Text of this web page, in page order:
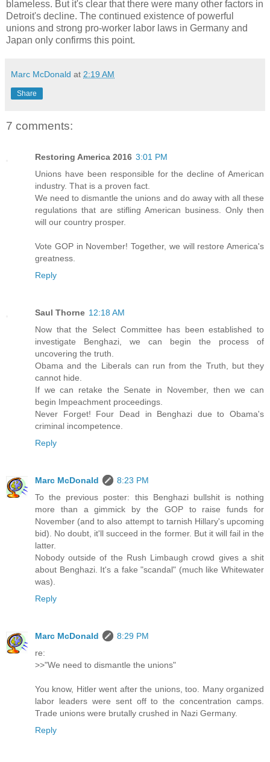
blameless. But it's clear that there were many other factors in
Detroit's decline. The continued existence of powerful
unions and strong pro-worker labor laws in Germany and
Japan only confirms this point.
Marc McDonald at 2:19 AM
Share
7 comments:
Restoring America 2016 3:01 PM
Unions have been responsible for the decline of American
industry. That is a proven fact.
We need to dismantle the unions and do away with all these
regulations that are stifling American business. Only then
will our country prosper.
Vote GOP in November! Together, we will restore America's
greatness.
Reply
Saul Thorne 12:18 AM
Now that the Select Committee has been established to
investigate Benghazi, we can begin the process of
uncovering the truth.
Obama and the Liberals can run from the Truth, but they
cannot hide.
If we can retake the Senate in November, then we can
begin Impeachment proceedings.
Never Forget! Four Dead in Benghazi due to Obama's
criminal incompetence.
Reply
Marc McDonald
8:23 PM
To the previous poster: this Benghazi bullshit is nothing
more than a gimmick by the GOP to raise funds for
November (and to also attempt to tarnish Hillary's upcoming
bid). No doubt, it'll succeed in the former. But it will fail in the
latter.
Nobody outside of the Rush Limbaugh crowd gives a shit
about Benghazi. It's a fake "scandal" (much like Whitewater
was).
Reply
Marc McDonald
8:29 PM
re:
>>"We need to dismantle the unions"
You know, Hitler went after the unions, too. Many organized
labor leaders were sent off to the concentration camps.
Trade unions were brutally crushed in Nazi Germany.
Reply